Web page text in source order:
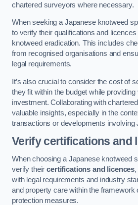
chartered surveyors where necessary.
When seeking a Japanese knotweed
to verify their qualifications and
knotweed eradication. This includes
from recognised organisations and
legal requirements.
It’s also crucial to consider the cost of
they fit within the budget while providing
investment. Collaborating with
valuable insights, especially in the
transactions or developments involving
Verify certifications and
When choosing a Japanese knotweed
verify theircertifications and licences
with legal requirements and industry
and property care within the framework
protection measures.